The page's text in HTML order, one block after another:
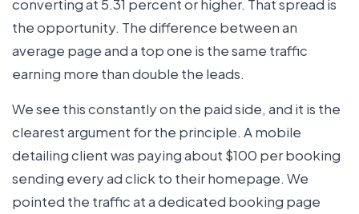
converting at 5.31 percent or higher. That spread is
the opportunity. The difference between an
average page and a top one is the same traffic
earning more than double the leads.
We see this constantly on the paid side, and it is the
clearest argument for the principle. A mobile
detailing client was paying about $100 per booking
sending every ad click to their homepage. We
pointed the traffic at a dedicated booking page